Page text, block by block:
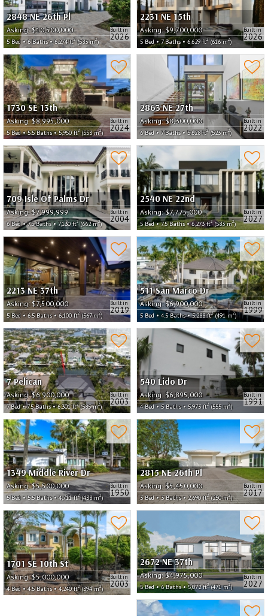
Built in
2026
2848 NE 26th Pl
Asking:$10,500,000
5 Bed • 6 Baths • 6,274 ft2(583 m2)
Built in
2026
2231 NE 15th
Asking:$9,700,000
5 Bed • 7 Baths • 6,629 ft2(616 m2)
Built in
2024
1730 SE 13th
Asking:$8,995,000
5 Bed • 5.5 Baths • 5,950 ft2(553 m2)
Built in
2022
2863 NE 27th
Asking:$8,300,000
6 Bed • 7 Baths • 5,628 ft2(523 m2)
Built in
2004
709 Isle Of Palms Dr
Asking:$7,999,999
6 Bed • 7.5 Baths • 7,130 ft2(662 m2)
Built in
2027
2540 NE 22nd
Asking:$7,775,000
5 Bed • 7.5 Baths • 6,273 ft2(583 m2)
Built in
2019
2213 NE 37th
Asking:$7,500,000
5 Bed • 6.5 Baths • 6,100 ft2(567 m2)
Built in
1999
511 San Marco Dr
Asking:$6,900,000
5 Bed • 4.5 Baths • 5,288 ft2(491 m2)
Built in
2003
7 Pelican
Asking:$6,900,000
7 Bed • 7.5 Baths • 6,301 ft2(585 m2)
Built in
1991
540 Lido Dr
Asking: $6,895,000
4 Bed • 5 Baths • 5,973 ft2(555 m2)
Built in
1950
1349 Middle River Dr
Asking:$5,500,000
5 Bed • 5.5 Baths • 4,711 ft2(438 m2)
Built in
2017
2815 NE 26th Pl
Asking: $5,450,000
3 Bed • 3 Baths • 2,690 ft2(250 m2)
Built in
2003
1701 SE 10th St
Asking:$5,000,000
4 Bed • 4.5 Baths • 4,240 ft2(394 m2)
Built in
2027
2672 NE 37th
Asking:$4,975,000
5 Bed • 6 Baths • 5,072 ft2(471 m2)